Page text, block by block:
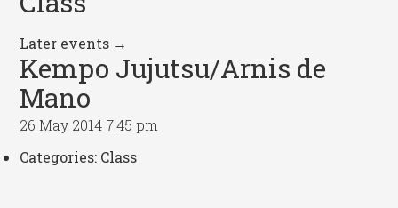
Later events →
Kempo Jujutsu/Arnis de
Mano
26 May 2014 7:45 pm
Categories: Class